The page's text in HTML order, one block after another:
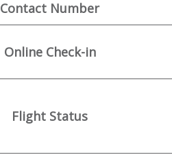
Contact Number
Online Check-in
Flight Status